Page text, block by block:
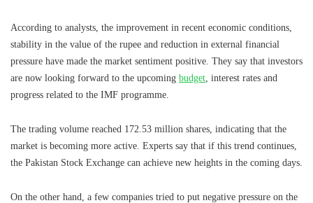
According to analysts, the improvement in recent economic conditions,
stability in the value of the rupee and reduction in external financial
pressure have made the market sentiment positive. They say that investors
are now looking forward to the upcoming budget, interest rates and
progress related to the IMF programme.
The trading volume reached 172.53 million shares, indicating that the
market is becoming more active. Experts say that if this trend continues,
the Pakistan Stock Exchange can achieve new heights in the coming days.
On the other hand, a few companies tried to put negative pressure on the